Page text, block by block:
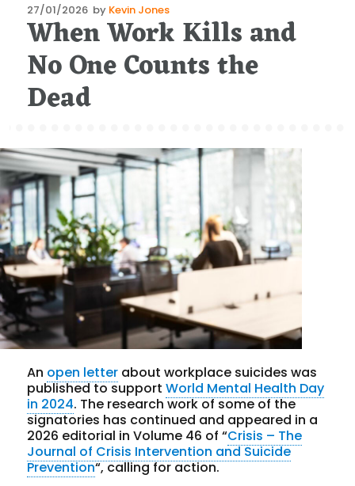
Posted
on
27/01/2026 by Kevin Jones
When Work Kills and
No One Counts the
Dead
An open letter about workplace suicides was
published to supportWorld Mental Health Day
in 2024. The research work of some of the
signatories has continued and appeared in a
2026 editorial in Volume 46 of “Crisis – The
Journal of Crisis Intervention and Suicide
Prevention“, calling for action.